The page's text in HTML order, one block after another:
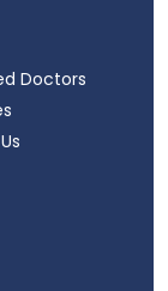
Doctors